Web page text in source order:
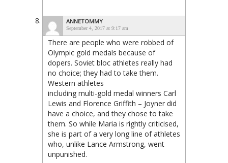
ANNETOMMY
September 4, 2017 at 9:17 am
There are people who were robbed of
Olympic gold medals because of
dopers. Soviet bloc athletes really had
no choice; they had to take them.
Western athletes
including multi-gold medal winners Carl
Lewis and Florence Griffith – Joyner did
have a choice, and they chose to take
them. So while Maria is rightly criticised,
she is part of a very long line of athletes
who, unlike Lance Armstrong, went
unpunished.